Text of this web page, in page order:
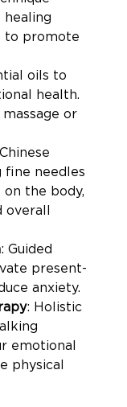
healing
to promote
oils to
health.
or
fine needles
the body,
overall
: Guided
present-
anxiety.
: Holistic
emotional
physical